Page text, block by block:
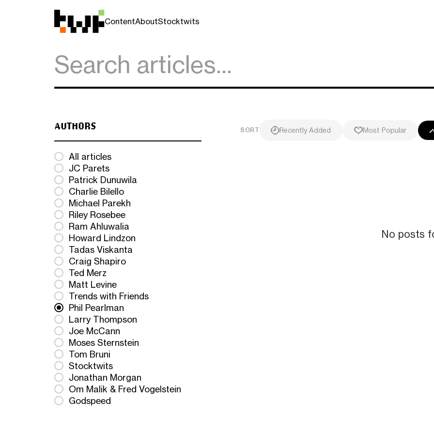
ContentAboutStocktwits
AUTHORS
All articles
JC Parets
Patrick Dunuwila
Charlie Bilello
Michael Parekh
Riley Rosebee
Ram Ahluwalia
Howard Lindzon
Tadas Viskanta
Craig Shapiro
Ted Merz
Matt Levine
Trends with Friends
Phil Pearlman
Larry Thompson
Joe McCann
Moses Sternstein
Tom Bruni
Stocktwits
Jonathan Morgan
Om Malik & Fred Vogelstein
Godspeed
SORT Recently Added Most Popular
No posts